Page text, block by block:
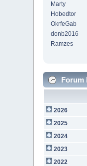
Marty
Hobedtor
OkrfeGab
donb2016
Ramzes
Forum
2026
2025
2024
2023
2022